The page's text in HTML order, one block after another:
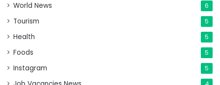
World News 6
Tourism 5
Health 5
Foods 5
Instagram 5